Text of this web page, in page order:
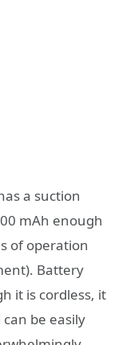
a suction
mAh enough
of operation
Battery
it is cordless, it
be easily